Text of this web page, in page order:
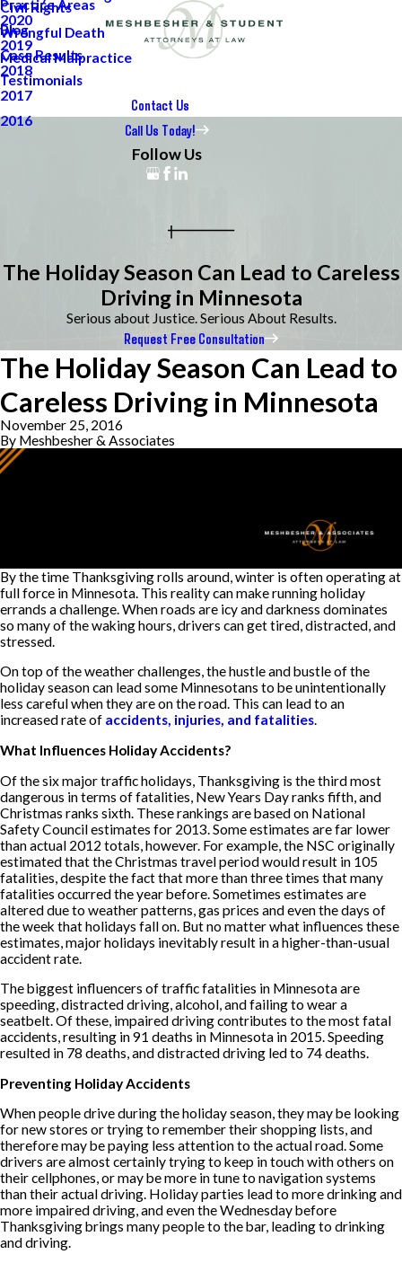
Practice Areas
Civil Rights
Wrongful Death
Medical Malpractice
Blog
2020
2019
2018
2017
2016
Case Results
Testimonials
Contact Us
Call Us Today!
Follow Us
The Holiday Season Can Lead to Careless
Driving in Minnesota
Serious about Justice. Serious About Results.
Request Free Consultation
The Holiday Season Can Lead to
Careless Driving in Minnesota
November 25, 2016
By Meshbesher & Associates
By the time Thanksgiving rolls around, winter is often operating at
full force in Minnesota. This reality can make running holiday
errands a challenge. When roads are icy and darkness dominates
so many of the waking hours, drivers can get tired, distracted, and
stressed.
On top of the weather challenges, the hustle and bustle of the
holiday season can lead some Minnesotans to be unintentionally
less careful when they are on the road. This can lead to an
increased rate of accidents, injuries, and fatalities.
What Influences Holiday Accidents?
Of the six major traffic holidays, Thanksgiving is the third most
dangerous in terms of fatalities, New Years Day ranks fifth, and
Christmas ranks sixth. These rankings are based on National
Safety Council estimates for 2013. Some estimates are far lower
than actual 2012 totals, however. For example, the NSC originally
estimated that the Christmas travel period would result in 105
fatalities, despite the fact that more than three times that many
fatalities occurred the year before. Sometimes estimates are
altered due to weather patterns, gas prices and even the days of
the week that holidays fall on. But no matter what influences these
estimates, major holidays inevitably result in a higher-than-usual
accident rate.
The biggest influencers of traffic fatalities in Minnesota are
speeding, distracted driving, alcohol, and failing to wear a
seatbelt. Of these, impaired driving contributes to the most fatal
accidents, resulting in 91 deaths in Minnesota in 2015. Speeding
resulted in 78 deaths, and distracted driving led to 74 deaths.
Preventing Holiday Accidents
When people drive during the holiday season, they may be looking
for new stores or trying to remember their shopping lists, and
therefore may be paying less attention to the actual road. Some
drivers are almost certainly trying to keep in touch with others on
their cellphones, or may be more in tune to navigation systems
than their actual driving. Holiday parties lead to more drinking and
more impaired driving, and even the Wednesday before
Thanksgiving brings many people to the bar, leading to drinking
and driving.